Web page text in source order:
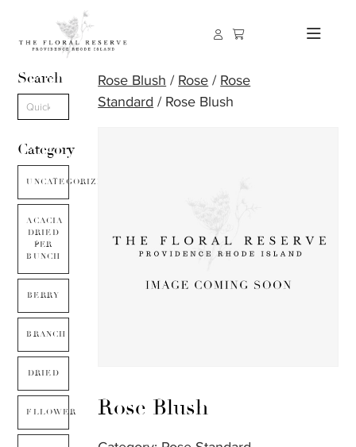
Search
Category
UNCATEGORIZED
ACACIA
DRIED
PER
BUNCH
BERRY
BRANCH
DRIED
FLLOWER
Rose Blush / Rose / Rose
Standard / Rose Blush
Rose Blush